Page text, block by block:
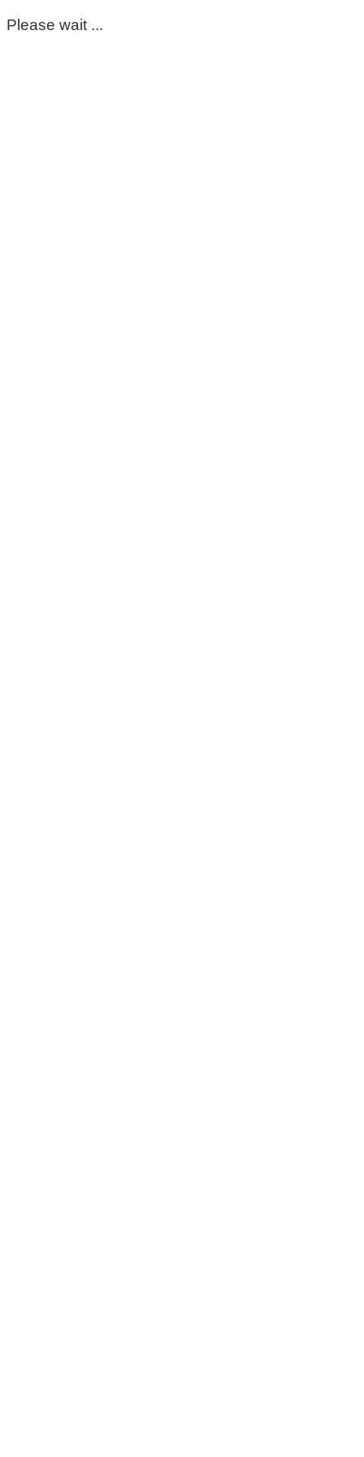
Please wait ...